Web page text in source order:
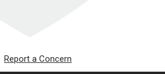
Report a Concern